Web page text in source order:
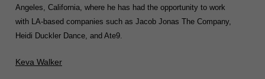
Angeles, California, where he has had the opportunity to work
with LA-based companies such as Jacob Jonas The Company,
Heidi Duckler Dance, and Ate9.
Keva Walker